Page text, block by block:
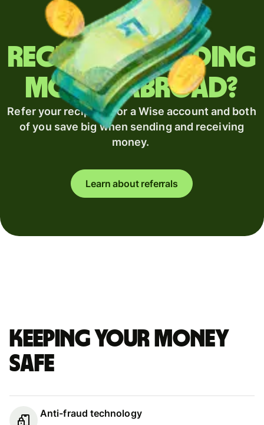
Regularly sending
money abroad?
Refer your recipient for a Wise account and both
of you save big when sending and receiving
money.
Learn about referrals
Keeping your money
safe
Anti-fraud technology